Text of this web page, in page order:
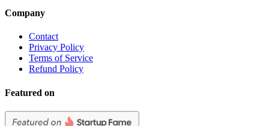
Company
Contact
Privacy Policy
Terms of Service
Refund Policy
Featured on